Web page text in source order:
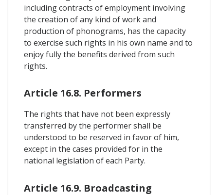
including contracts of employment involving
the creation of any kind of work and
production of phonograms, has the capacity
to exercise such rights in his own name and to
enjoy fully the benefits derived from such
rights.
Article 16.8. Performers
The rights that have not been expressly
transferred by the performer shall be
understood to be reserved in favor of him,
except in the cases provided for in the
national legislation of each Party.
Article 16.9. Broadcasting